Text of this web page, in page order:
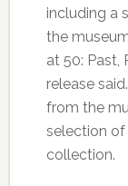
including a
the
at 50: Past,
release
from the
selection of
collection.